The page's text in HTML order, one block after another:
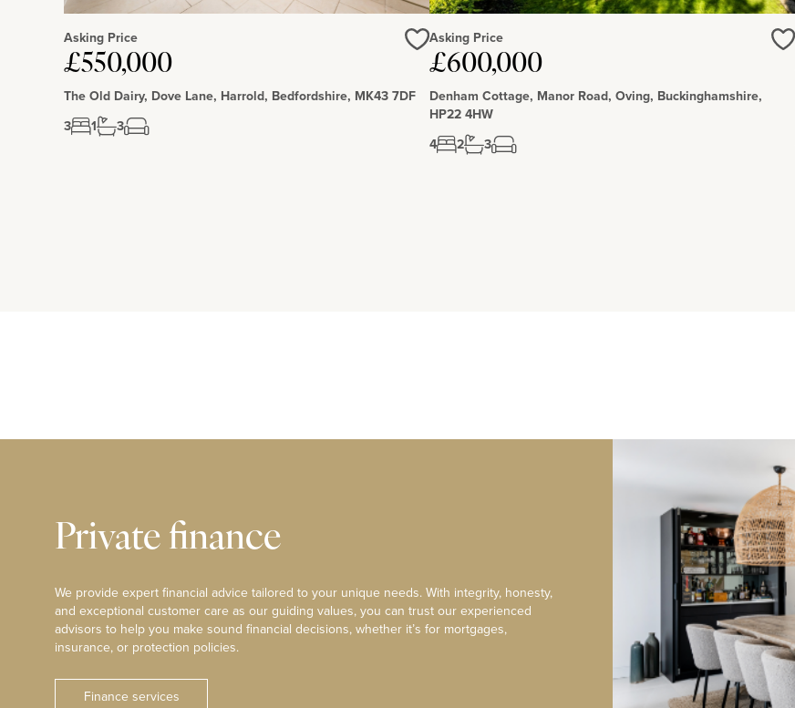
Asking Price
£550,000
The Old Dairy, Dove Lane, Harrold, Bedfordshire, MK43 7DF
3
1 3
Love
Asking Price
£600,000
Denham Cottage, Manor Road, Oving, Buckinghamshire,
HP22 4HW
4
2 3
Private finance
We provide expert financial advice tailored to your unique needs. With integrity, honesty,
and exceptional customer care as our guiding values, you can trust our experienced
advisors to help you make sound financial decisions, whether it’s for mortgages,
insurance, or protection policies.
Finance services